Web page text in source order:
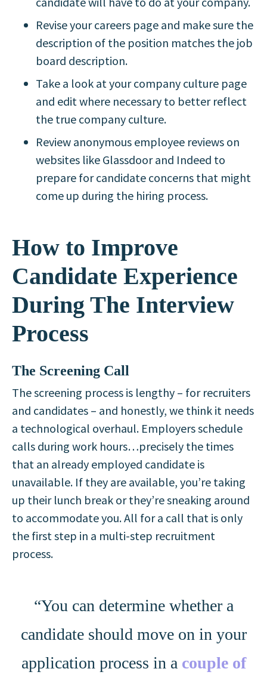
Revise your careers page and make sure the
description of the position matches the job
board description.
Take a look at your company culture page
and edit where necessary to better reflect
the true company culture.
Review anonymous employee reviews on
websites like Glassdoor and Indeed to
prepare for candidate concerns that might
come up during the hiring process.
How to Improve
Candidate Experience
During The Interview
Process
The Screening Call
The screening process is lengthy – for recruiters
and candidates – and honestly, we think it needs
a technological overhaul. Employers schedule
calls during work hours…precisely the times
that an already employed candidate is
unavailable. If they are available, you’re taking
up their lunch break or they’re sneaking around
to accommodate you. All for a call that is only
the first step in a multi-step recruitment
process.
“You can determine whether a
candidate should move on in your
application process in a couple of